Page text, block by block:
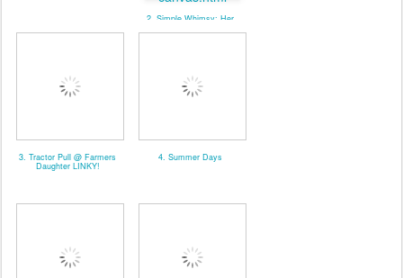
2. Simple Whimsy: Her
3. Tractor Pull @ Farmers
Daughter LINKY!
4. Summer Days